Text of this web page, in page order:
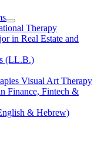
Therapy
in Real Estate and
(LL.B.)
Visual Art Therapy
Finance, Fintech &
& Hebrew)